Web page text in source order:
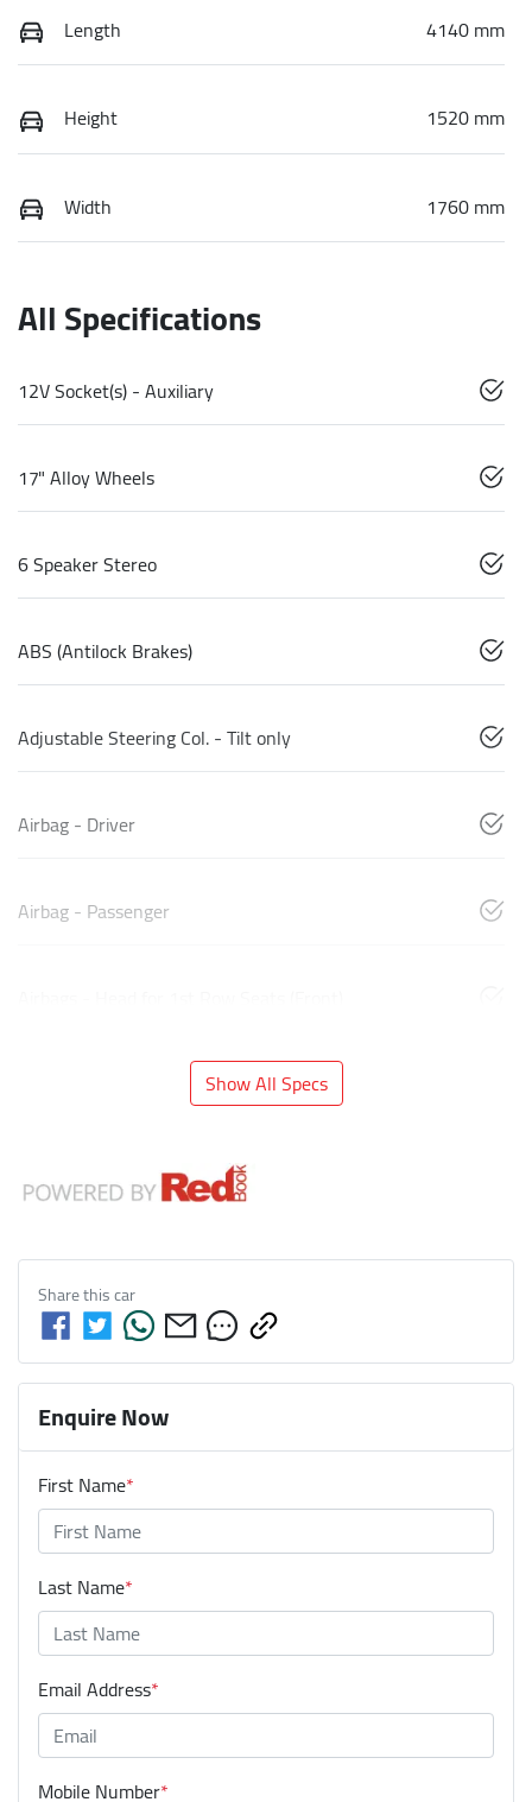
Length 4140 mm
Height 1520 mm
Width 1760 mm
All Specifications
12V Socket(s) - Auxiliary
17" Alloy Wheels
6 Speaker Stereo
ABS (Antilock Brakes)
Adjustable Steering Col. - Tilt only
Airbag - Driver
Airbag - Passenger
Show All Specs
Share thiscar
Enquire Now
First Name*
Last Name*
Email Address*
Mobile Number*